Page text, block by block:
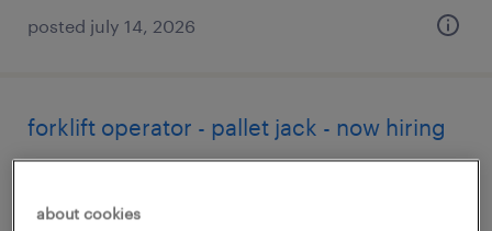
posted july 14, 2026
forklift operator - pallet jack - now hiring
temporary
about cookies